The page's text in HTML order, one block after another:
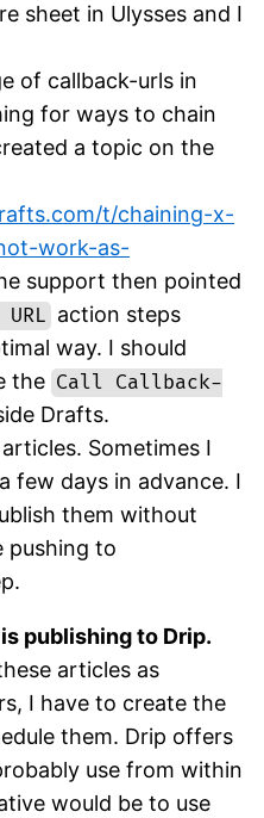
sheet in Ulysses and I
of callback-urls in
for ways to chain
a topic on the
t/chaining-x-
work-as-
support then pointed
action steps
way. I should
the Call Callback-
Drafts.
Sometimes I
few days in advance. I
them without
pushing to
publishing to Drip.
articles as
I have to create the
them. Drip offers
use from within
would be to use